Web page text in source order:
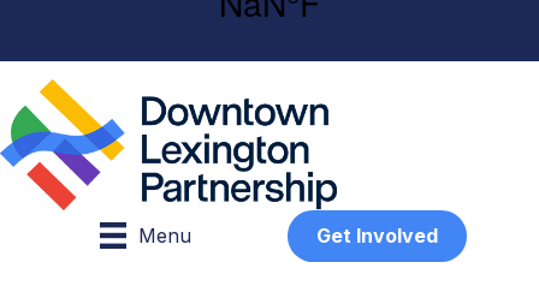
Menu Get Involved